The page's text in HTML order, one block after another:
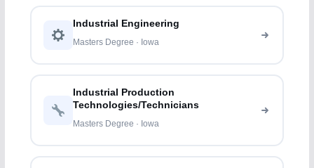
Industrial Engineering
Masters Degree · Iowa
Industrial Production
Technologies/Technicians
Masters Degree · Iowa